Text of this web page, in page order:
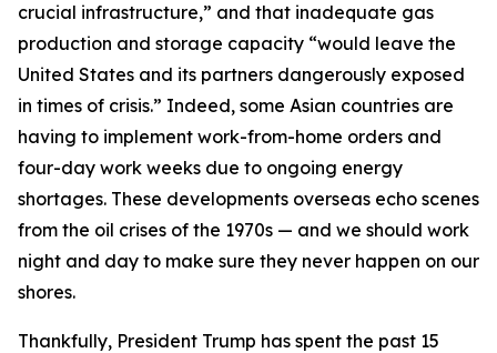
crucial infrastructure,” and that inadequate gas
production and storage capacity “would leave the
United States and its partners dangerously exposed
in times of crisis.” Indeed, some Asian countries are
having to implement work-from-home orders and
four-day work weeks due to ongoing energy
shortages. These developments overseas echo scenes
from the oil crises of the 1970s — and we should work
night and day to make sure they never happen on our
shores.
Thankfully, President Trump has spent the past 15